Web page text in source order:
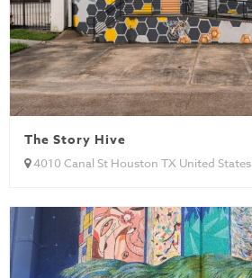
The Story Hive
4010 Canal St Houston TX United States